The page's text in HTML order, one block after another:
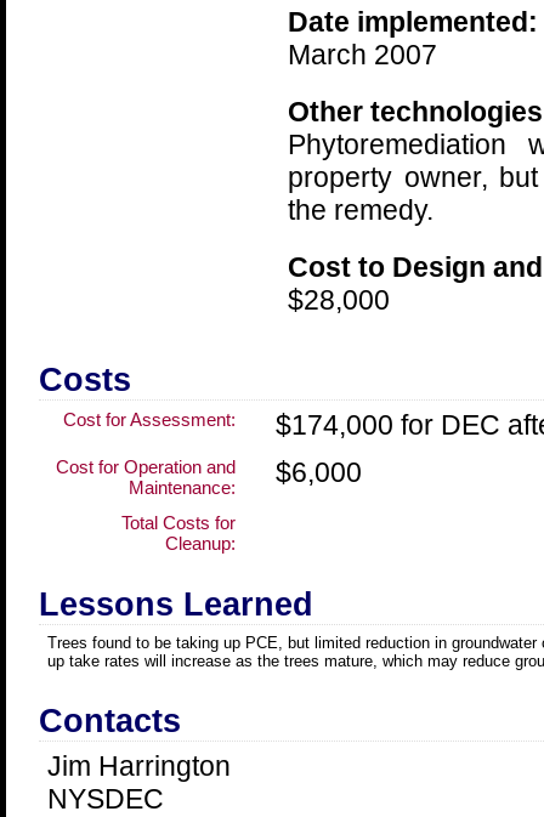
Date implemented:
March 2007
Other
property owner,
the remedy.
Cost to Design
$28,000
Costs
Cost for Assessment: $174,000 for DEC
Cost for Operation and
Maintenance:
$6,000
Total Costs for
Cleanup:
Lessons Learned
Trees found to be taking up PCE, but limited reduction in
up take rates will increase as the trees mature, which may reduce
Contacts
Jim Harrington
NYSDEC